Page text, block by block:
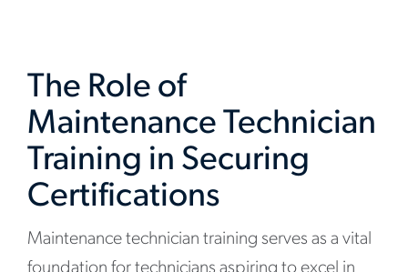
The Role of
Maintenance Technician
Training in Securing
Certifications
Maintenance technician training serves as a vital
foundation for technicians aspiring to excel in